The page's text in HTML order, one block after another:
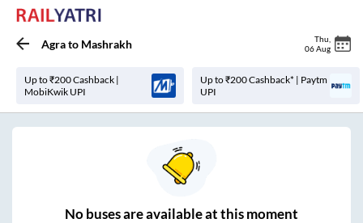
Agrato Mashrakh Thu
06 Aug
Up to ₹200 Cashback |
MobiKwik UPI
Up to ₹200 Cashback* | Paytm
UPI
Nobuses areavailable at this moment